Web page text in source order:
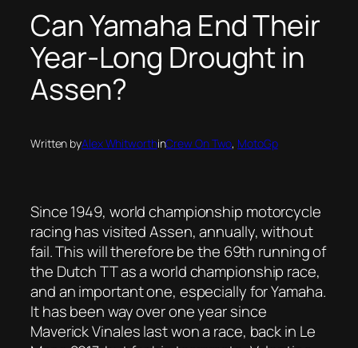
Can Yamaha End Their
Year-Long Drought in
Assen?
Written byAlex WhitworthinCrew On Two, MotoGp
Since 1949, world championship motorcycle
racing has visited Assen, annually, without
fail. This will therefore be the 69th running of
the Dutch TT as a world championship race,
and an important one, especially for Yamaha.
It has been way over one year since
Maverick Vinales last won a race, back in Le